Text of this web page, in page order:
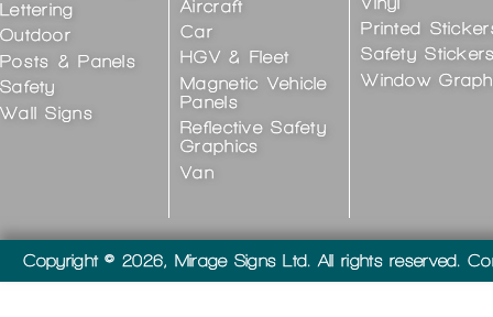
Lettering
Outdoor
Posts & Panels
Safety
Wall Signs
Aircraft
Car
HGV & Fleet
Magnetic Vehicle
Panels
Reflective Safety
Graphics
Van
Printed
Safety
Window
Copyright © 2026, Mirage Signs Ltd. All rights reserved.